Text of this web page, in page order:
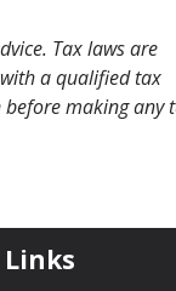
Tax laws are
a qualified tax
making any